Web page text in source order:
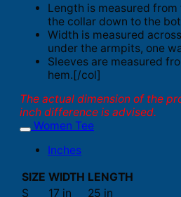
Length is measured
the collar down to the
Width is measured
under the armpits, one
Sleeves are measured
hem.[/col]
The actual dimension of the
inch difference is advised.
Women Tee
Inches
SIZE WIDTH LENGTH
S
17 in
25 in